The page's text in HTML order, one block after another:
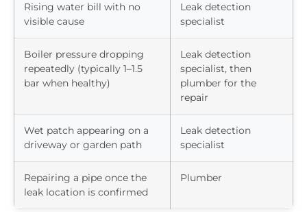
Rising water bill with no
visible cause
Leak detection
specialist
Boiler pressure dropping
repeatedly (typically 1–1.5
bar when healthy)
Leak detection
specialist, then
plumber for the
repair
Wet patch appearing on a
driveway or garden path
Leak detection
specialist
Repairing a pipe once the
leak location is confirmed
Plumber